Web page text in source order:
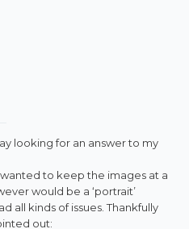
looking for an answer to my
to keep the images at a
would be a ‘portrait’
all kinds of issues. Thankfully
out: